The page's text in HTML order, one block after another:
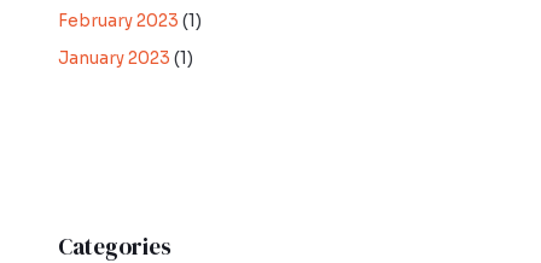
February 2023 (1)
January 2023 (1)
Categories